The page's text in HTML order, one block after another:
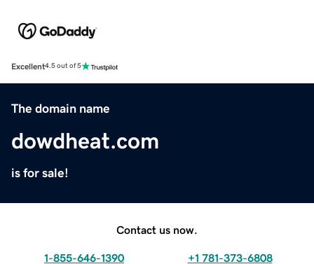
Excellent4.5 out of 5
The domain name
dowdheat.com
is for sale!
Contact us now.
1-855-646-1390 +1 781-373-6808